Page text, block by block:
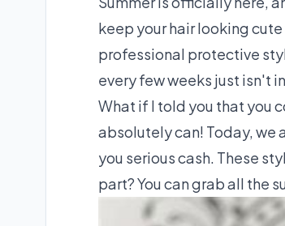
keep your hair looking
professional protective
every few weeks just isn't
What if I told you that you
absolutely can! Today,
you serious cash. These
part? You can grab all the